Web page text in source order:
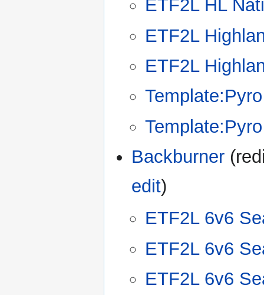
ETF2L HL
ETF2L
ETF2L
Backburner
edit)
ETF2L 6v6
ETF2L 6v6
ETF2L 6v6